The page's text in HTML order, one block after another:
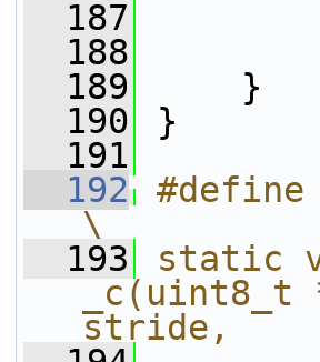
  187
src
  188
idwt
  189
}
  190
}
  191
  192
#define
\
  193
static
stride,